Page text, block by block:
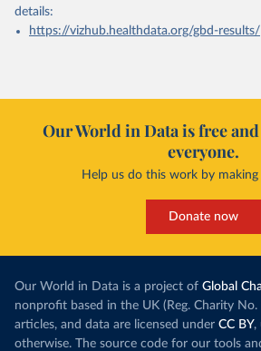
details:
https://vizhub.healthdata.org/gbd-results/
Our World in Data is free
everyone.
Help us do this work by
Donate now
Our World in Data is a project of Global
nonprofit based in the UK (Reg. Charity
articles, and data are licensed under CC BY,
otherwise. The source code for our tools